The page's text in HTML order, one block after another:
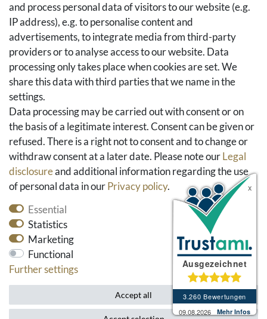
Withdraw from contract here
Basket
Checkout
FAQ & Help
Social Media
Facebook
Instagram
Pinterest
Youtube
Houzz
* All prices include VAT and exclude shipping costs.
and process personal data of visitors to our website (e.g.
IP address), e.g. to personalise content and
advertisements, to integrate media from third-party
providers or to analyse access to our website. Data
processing only takes place when cookies are set. We
share this data with third parties that we name in the
settings.
Data processing may be carried out with consent or on
the basis of a legitimate interest. Consent can be given or
refused. There is a right not to consent and to change or
withdraw consent at a later date. Please note ourLegal
disclosureand additional information regarding the use
of personal data in ourPrivacy policy.
Essential
Statistics
Marketing
Functional
Further settings
Accept all